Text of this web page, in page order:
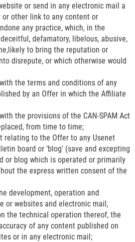
or send in any electronic mail a
other link to any content or
any practice, which, in the
defamatory, libelous, abusive,
to bring the reputation or
disrepute, or which otherwise would
the terms and conditions of any
by an Offer in which the Affiliate
the provisions of the CAN-SPAM Act
from time to time;
relating to the Offer to any Usenet
board or ‘blog' (save and excepting
or blog which is operated or primarily
the express written consent of the
development, operation and
or websites and electronic mail,
the technical operation thereof, the
of any content published on
or in any electronic mail;